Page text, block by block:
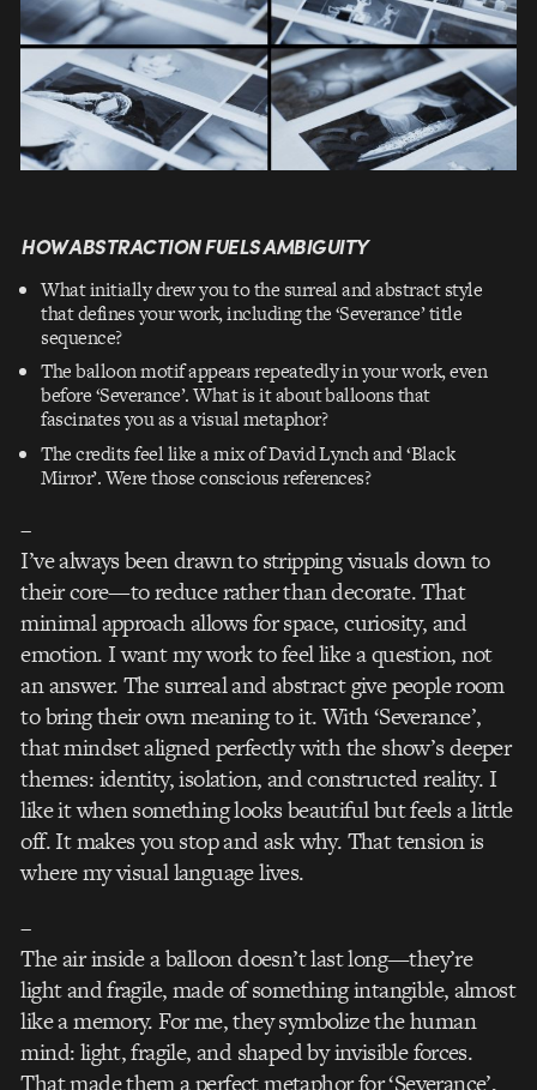
HOW ABSTRACTION FUELS AMBIGUITY
What initially drew you to the surreal and abstract style
that defines your work, including the ‘Severance’ title
sequence?
The balloon motif appears repeatedly in your work, even
before ‘Severance’. What is it about balloons that
fascinates you as a visual metaphor?
The credits feel like a mix of David Lynch and ‘Black
Mirror’. Were those conscious references?
–
I’ve always been drawn to stripping visuals down to
their core—to reduce rather than decorate. That
minimal approach allows for space, curiosity, and
emotion. I want my work to feel like a question, not
an answer. The surreal and abstract give people room
to bring their own meaning to it. With ‘Severance’,
that mindset aligned perfectly with the show’s deeper
themes: identity, isolation, and constructed reality. I
like it when something looks beautiful but feels a little
off. It makes you stop and ask why. That tension is
where my visual language lives.
–
The air inside a balloon doesn’t last long—they’re
light and fragile, made of something intangible, almost
like a memory. For me, they symbolize the human
mind: light, fragile, and shaped by invisible forces.
That made them a perfect metaphor for ‘Severance’,